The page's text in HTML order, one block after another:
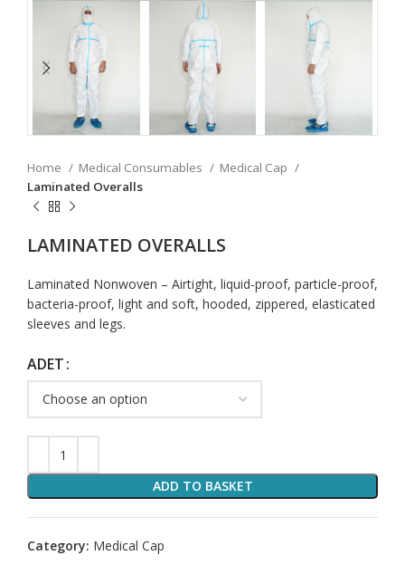
Home Medical Consumables
Medical Cap
Laminated Overalls
LAMINATED OVERALLS
Laminated Nonwoven – Airtight, liquid-proof, particle-proof,
bacteria-proof, light and soft, hooded, zippered, elasticated
sleeves and legs.
ADET
ADD TO BASKET
Category: Medical Cap